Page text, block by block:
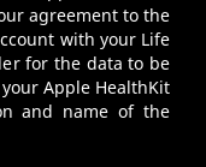
agreement to the
with your Life
for the data to be
Apple HealthKit
and name of the